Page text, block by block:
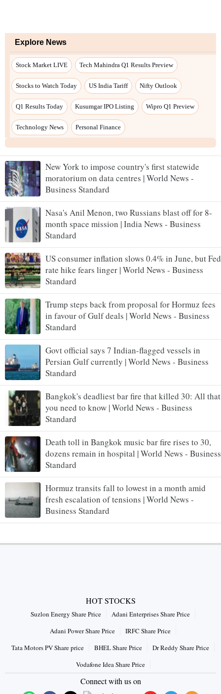
New York to impose country's first statewide
moratorium on data centres | World News -
Business Standard
Nasa's Anil Menon, two Russians blast off for 8-
month space mission | India News - Business
Standard
US consumer inflation slows 0.4% in June, but Fed
rate hike fears linger | World News - Business
Standard
Trump steps back from proposal for Hormuz fees
in favour of Gulf deals | World News - Business
Standard
Govt official says 7 Indian-flagged vessels in
Persian Gulf currently | World News - Business
Standard
Bangkok's deadliest bar fire that killed 30: All that
you need to know | World News - Business
Standard
Death toll in Bangkok music bar fire rises to 30,
dozens remain in hospital | World News - Business
Standard
Hormuz transits fall to lowest in a month amid
fresh escalation of tensions | World News -
Business Standard
HOT STOCKS
Suzlon Energy Share Price
Adani Enterprises Share Price
Adani Power Share Price
IRFC Share Price
Tata Motors PV Share price
BHEL Share Price
Dr Reddy Share Price
Vodafone Idea Share Price
Connect with us on